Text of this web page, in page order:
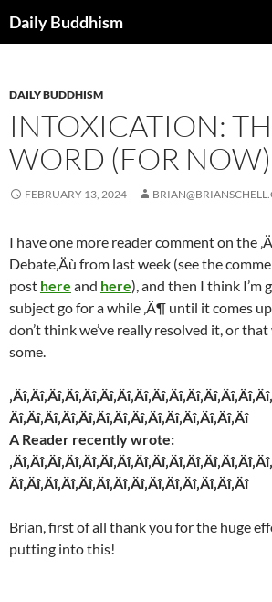
toDaily Buddhism
DAILY BUDDHISM
INTOXICATION:
WORD (FOR NOW)
FEBRUARY 13, 2024
I have one more reader comment on the
Debate‚Äù from last week (see the
post here and here), and then I think I’m
subject go for a while ‚Ä¶ until it comes
don’t think we’ve really resolved it, or
some.
Äî‚Äî‚Äî‚Äî‚Äî‚Äî‚Äî‚Äî‚Äî‚Äî‚Äî‚Äî‚Äî‚Äî
A Reader recently wrote:
Äî‚Äî‚Äî‚Äî‚Äî‚Äî‚Äî‚Äî‚Äî‚Äî‚Äî‚Äî‚Äî‚Äî
Brian, first of all thank you for the huge
putting into this!